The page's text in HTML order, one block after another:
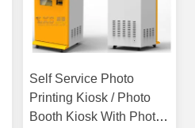
Self Service Photo
Printing Kiosk / Photo
Booth Kiosk With Photo